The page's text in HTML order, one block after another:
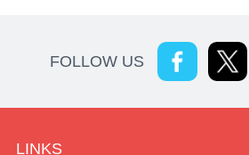
FOLLOW US
LINKS